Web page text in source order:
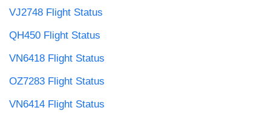
VJ2748 Flight Status
QH450 Flight Status
VN6418 Flight Status
OZ7283 Flight Status
VN6414 Flight Status